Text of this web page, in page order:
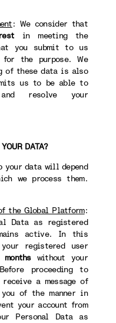
: We consider that
in meeting the
you submit to us
the purpose. We
of these data is also
us to be able to
resolve your
DATA?
your data will depend
we process them.
the Global Platform:
Data as registered
active. In this
registered user
monthswithout your
proceeding to
a message of
of the manner in
your account from
Personal Data as